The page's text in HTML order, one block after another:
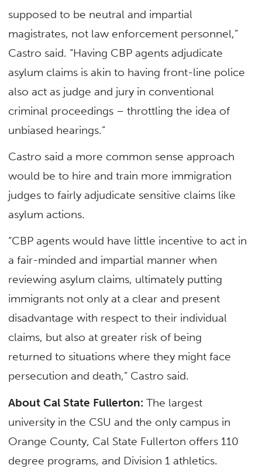
supposed to be neutral and impartial
magistrates, not law enforcement personnel,”
Castro said. “Having CBP agents adjudicate
asylum claims is akin to having front-line police
also act as judge and jury in conventional
criminal proceedings – throttling the idea of
unbiased hearings.”
Castro said a more common sense approach
would be to hire and train more immigration
judges to fairly adjudicate sensitive claims like
asylum actions.
“CBP agents would have little incentive to act in
a fair-minded and impartial manner when
reviewing asylum claims, ultimately putting
immigrants not only at a clear and present
disadvantage with respect to their individual
claims, but also at greater risk of being
returned to situations where they might face
persecution and death,” Castro said.
About Cal State Fullerton:The largest
university in the CSU and the only campus in
Orange County, Cal State Fullerton offers 110
degree programs, and Division 1 athletics.